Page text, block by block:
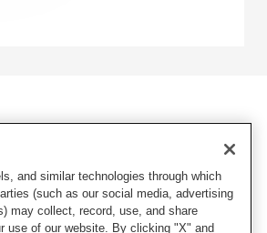
and similar technologies through which
(such as our social media, advertising
may collect, record, use, and share
use of our website. By clicking "X" and